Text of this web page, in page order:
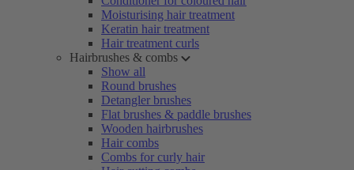
Moisturising hair treatment
Keratin hair treatment
Hair treatment curls
Hairbrushes & combs
Show all
Round brushes
Detangler brushes
Flat brushes & paddle brushes
Wooden hairbrushes
Hair combs
Combs for curly hair